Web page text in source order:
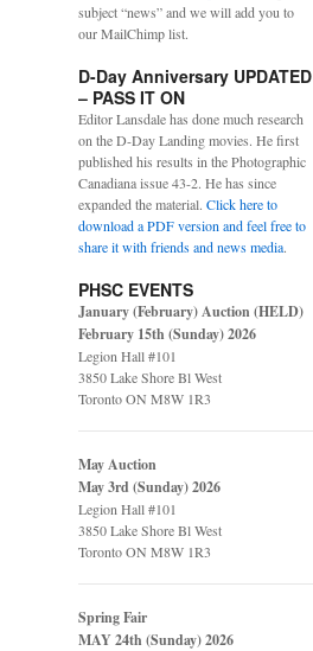
subject “news” and we will add you to
our MailChimp list.
D-Day Anniversary UPDATED
– PASS IT ON
Editor Lansdale has done much research
on the D-Day Landing movies. He first
published his results in the Photographic
Canadiana issue 43-2. He has since
expanded the material. Click here to
download a PDF version and feel free to
share it with friends and news media.
PHSC EVENTS
January (February) Auction (HELD)
February 15th (Sunday) 2026
Legion Hall #101
3850 Lake Shore Bl West
Toronto ON M8W 1R3
May Auction
May 3rd (Sunday) 2026
Legion Hall #101
3850 Lake Shore Bl West
Toronto ON M8W 1R3
Spring Fair
MAY 24th (Sunday) 2026